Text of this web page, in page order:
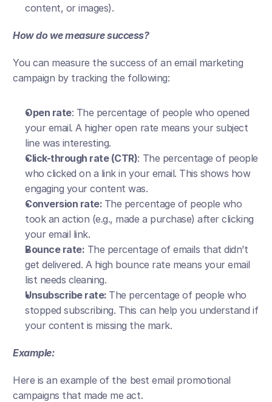
content, or images).
How do we measure success?
You can measure the success of an email marketing
campaign by tracking the following:
Open rate: The percentage of people who opened
your email. A higher open rate means your subject
line was interesting.
Click-through rate (CTR): The percentage of people
who clicked on a link in your email. This shows how
engaging your content was.
Conversion rate: The percentage of people who
took an action (e.g., made a purchase) after clicking
your email link.
Bounce rate: The percentage of emails that didn’t
get delivered. A high bounce rate means your email
list needs cleaning.
Unsubscribe rate: The percentage of people who
stopped subscribing. This can help you understand if
your content is missing the mark.
Example:
Here is an example of the best email promotional
campaigns that made me act.